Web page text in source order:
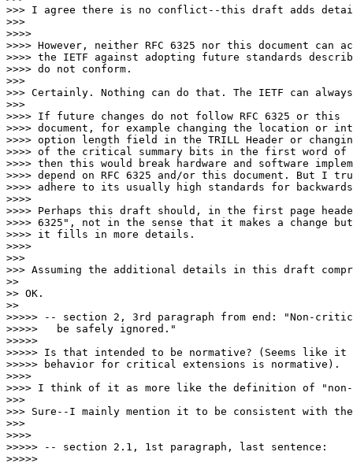
>>> I agree there is no conflict--this draft adds
>>>
>>>>
>>>> However, neither RFC 6325 nor this document
>>>> the IETF against adopting future standards
>>>> do not conform.
>>>
>>> Certainly. Nothing can do that. The IETF can
>>>
>>>> If future changes do not follow RFC 6325 or this
>>>> document, for example changing the location or
>>>> option length field in the TRILL Header or
>>>> of the critical summary bits in the first word of
>>>> then this would break hardware and software
>>>> depend on RFC 6325 and/or this document. But I
>>>> adhere to its usually high standards for
>>>>
>>>> Perhaps this draft should, in the first page
>>>> 6325", not in the sense that it makes a change
>>>> it fills in more details.
>>>>
>>>
>>> Assuming the additional details in this draft
>>
>> OK.
>>
>>>>> -- section 2, 3rd paragraph from end: "Non-
>>>>>   be safely ignored."
>>>>>
>>>>> Is that intended to be normative? (Seems like it
>>>>> behavior for critical extensions is normative).
>>>>
>>>> I think of it as more like the definition of
>>>
>>> Sure--I mainly mention it to be consistent with
>>>
>>>>
>>>>> -- section 2.1, 1st paragraph, last sentence:
>>>>>